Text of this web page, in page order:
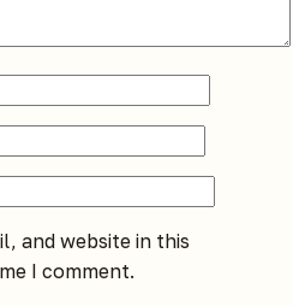
and website in this
I comment.